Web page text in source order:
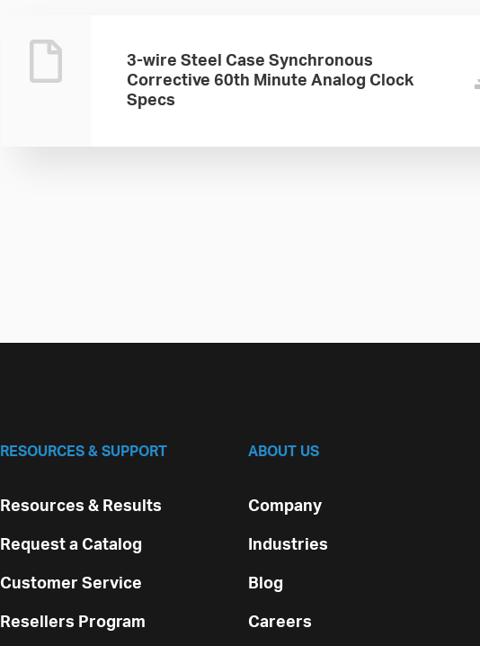
3-wire Steel Case Synchronous
Corrective 60th Minute Analog Clock
Specs
RESOURCES & SUPPORT
Resources & Results
Request a Catalog
Customer Service
Resellers Program
ABOUT US
Company
Industries
Blog
Careers